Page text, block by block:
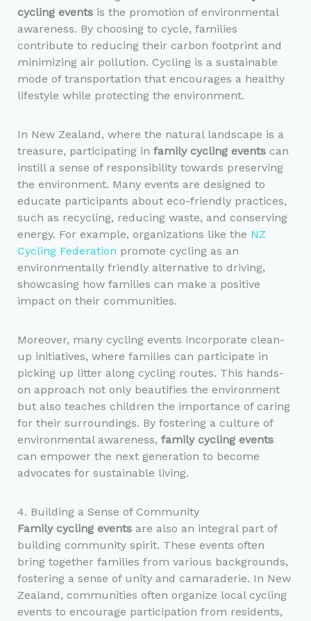
cycling eventsis the promotion of environmental
awareness. By choosing to cycle, families
contribute to reducing their carbon footprint and
minimizing air pollution. Cycling is a sustainable
mode of transportation that encourages a healthy
lifestyle while protecting the environment.
In New Zealand, where the natural landscape is a
treasure, participating in family cycling eventscan
instill a sense of responsibility towards preserving
the environment. Many events are designed to
educate participants about eco-friendly practices,
such as recycling, reducing waste, and conserving
energy. For example, organizations like the NZ
Cycling Federation promote cycling as an
environmentally friendly alternative to driving,
showcasing how families can make a positive
impact on their communities.
Moreover, many cycling events incorporate clean-
up initiatives, where families can participate in
picking up litter along cycling routes. This hands-
on approach not only beautifies the environment
but also teaches children the importance of caring
for their surroundings. By fostering a culture of
environmental awareness, family cycling events
can empower the next generation to become
advocates for sustainable living.
4. Building a Sense of Community
Family cycling eventsare also an integral part of
building community spirit. These events often
bring together families from various backgrounds,
fostering a sense of unity and camaraderie. In New
Zealand, communities often organize local cycling
events to encourage participation from residents,